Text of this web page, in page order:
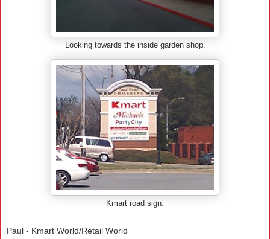
Looking towards the inside garden shop.
Kmart road sign.
Paul - Kmart World/Retail World